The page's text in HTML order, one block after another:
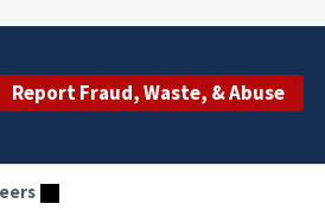
Report Fraud, Waste, & Abuse